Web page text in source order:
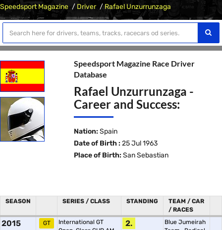
Speedsport Magazine Driver Rafael Unzurrunzaga
Speedsport Magazine Race Driver
Database
Rafael Unzurrunzaga -
Career and Success:
Nation: Spain
Date of Birth : 25 Jul 1963
Place of Birth: San Sebastian
SEASON SERIES / CLASS STANDING
TEAM / CAR
/ RACES
2015 GT
International GT
2.
Blue Jumeirah